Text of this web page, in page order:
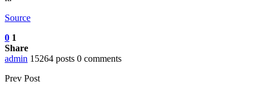
Source
0 1
Share
admin 15264 posts 0 comments
Prev Post